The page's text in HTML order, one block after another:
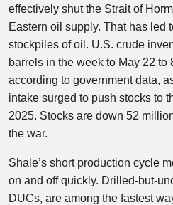
effectively shut the Strait of
Eastern oil supply. That has led
stockpiles of oil. U.S. crude
barrels in the week to May 22 to
according to government data,
intake surged to push stocks to
2025. Stocks are down 52
the war.
Shale’s short production cycle
on and off quickly. Drilled-but-
DUCs, are among the fastest